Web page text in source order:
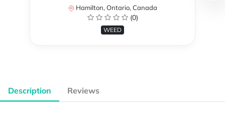
Hamilton, Ontario, Canada
(0)
WEED
Description Reviews